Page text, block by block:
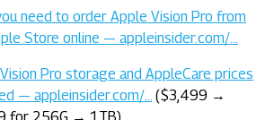
need to order Apple Vision Pro from
Store online — appleinsider.com/…
Pro storage and AppleCare prices
— appleinsider.com/…
($3,499 →
for 256G → 1TB)